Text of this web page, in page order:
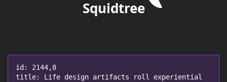
Squidtree
id: 2144,8
title: Life design artifacts roll experiential